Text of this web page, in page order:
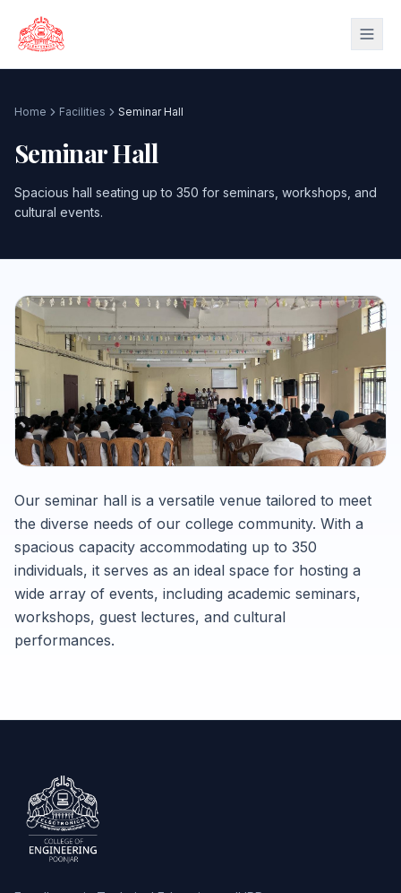
Home Facilities Seminar Hall
Seminar Hall
Spacious hall seating up to 350 for seminars, workshops, and
cultural events.
Our seminar hall is a versatile venue tailored to meet
the diverse needs of our college community. With a
spacious capacity accommodating up to 350
individuals, it serves as an ideal space for hosting a
wide array of events, including academic seminars,
workshops, guest lectures, and cultural
performances.